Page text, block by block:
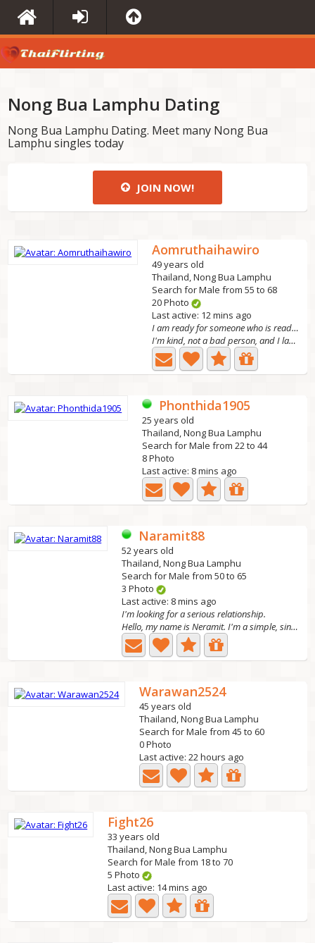
Nong Bua Lamphu Dating
Nong Bua Lamphu Dating. Meet many Nong Bua
Lamphu singles today
JOIN NOW!
Aomruthaihawiro
49 years old
Thailand, Nong Bua Lamphu
Search for Male from 55 to 68
20 Photo
Last active: 12 mins ago
I am ready for someone who is ready to have me in
I'm kind, not a bad person, and I laugh loudly.
Phonthida1905
25 years old
Thailand, Nong Bua Lamphu
Search for Male from 22 to 44
8 Photo
Last active: 8 mins ago
Naramit88
52 years old
Thailand, Nong Bua Lamphu
Search for Male from 50 to 65
3 Photo
Last active: 8 mins ago
I'm looking for a serious relationship.
Hello, my name is Neramit. I'm a simple, sincere, honest,...
Warawan2524
45 years old
Thailand, Nong Bua Lamphu
Search for Male from 45 to 60
0 Photo
Last active: 22 hours ago
Fight26
33 years old
Thailand, Nong Bua Lamphu
Search for Male from 18 to 70
5 Photo
Last active: 14 mins ago